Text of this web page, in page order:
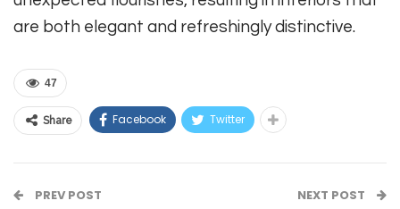
are both elegant and refreshingly distinctive.
47
Share Facebook Twitter
PREV POST NEXT POST